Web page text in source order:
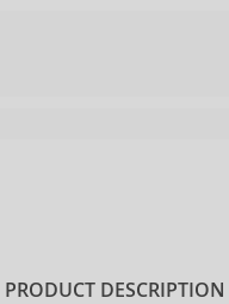
PRODUCT DESCRIPTION